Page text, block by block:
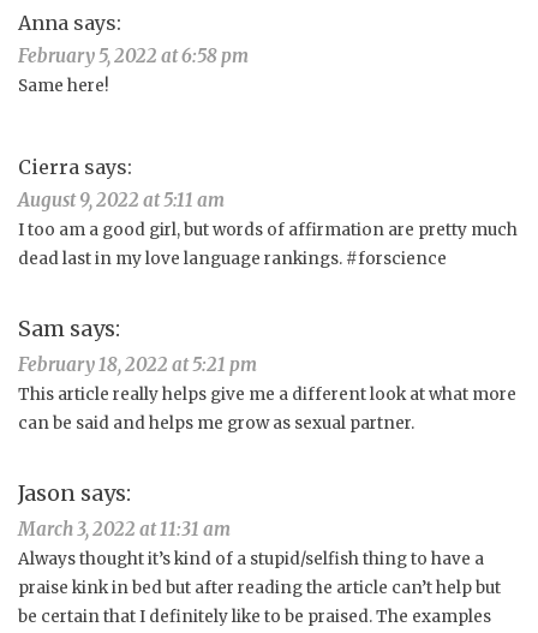
Anna says:
February 5, 2022 at 6:58 pm
Same here!
Cierra says:
August 9, 2022 at 5:11 am
I too am a good girl, but words of affirmation are pretty much
dead last in my love language rankings. #forscience
Sam says:
February 18, 2022 at 5:21 pm
This article really helps give me a different look at what more
can be said and helps me grow as sexual partner.
Jason says:
March 3, 2022 at 11:31 am
Always thought it’s kind of a stupid/selfish thing to have a
praise kink in bed but after reading the article can’t help but
be certain that I definitely like to be praised. The examples